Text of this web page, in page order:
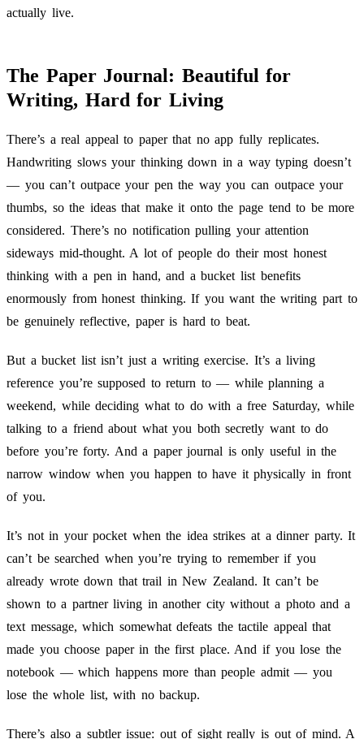
actually live.
The Paper Journal: Beautiful for
Writing, Hard for Living
There’s a real appeal to paper that no app fully replicates.
Handwriting slows your thinking down in a way typing doesn’t
— you can’t outpace your pen the way you can outpace your
thumbs, so the ideas that make it onto the page tend to be more
considered. There’s no notification pulling your attention
sideways mid-thought. A lot of people do their most honest
thinking with a pen in hand, and a bucket list benefits
enormously from honest thinking. If you want the writing part to
be genuinely reflective, paper is hard to beat.
But a bucket list isn’t just a writing exercise. It’s a living
reference you’re supposed to return to — while planning a
weekend, while deciding what to do with a free Saturday, while
talking to a friend about what you both secretly want to do
before you’re forty. And a paper journal is only useful in the
narrow window when you happen to have it physically in front
of you.
It’s not in your pocket when the idea strikes at a dinner party. It
can’t be searched when you’re trying to remember if you
already wrote down that trail in New Zealand. It can’t be
shown to a partner living in another city without a photo and a
text message, which somewhat defeats the tactile appeal that
made you choose paper in the first place. And if you lose the
notebook — which happens more than people admit — you
lose the whole list, with no backup.
There’s also a subtler issue: out of sight really is out of mind. A